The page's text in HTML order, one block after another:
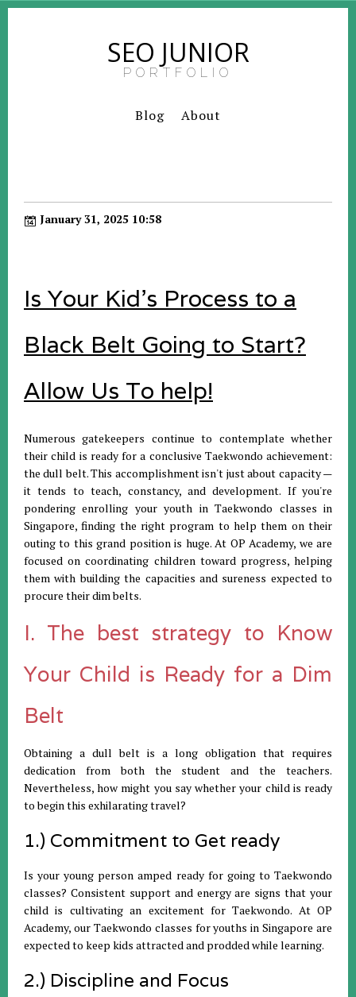
SEO JUNIOR
PORTFOLIO
Blog About
January 31, 2025 10:58
Is Your Kid's Process to a
Black Belt Going to Start?
Allow Us To help!
Numerous gatekeepers continue to contemplate whether
their child is ready for a conclusive Taekwondo achievement:
the dull belt. This accomplishment isn't just about capacity —
it tends to teach, constancy, and development. If you're
pondering enrolling your youth in Taekwondo classes in
Singapore, finding the right program to help them on their
outing to this grand position is huge. At OP Academy, we are
focused on coordinating children toward progress, helping
them with building the capacities and sureness expected to
procure their dim belts.
I. The best strategy to Know
Your Child is Ready for a Dim
Belt
Obtaining a dull belt is a long obligation that requires
dedication from both the student and the teachers.
Nevertheless, how might you say whether your child is ready
to begin this exhilarating travel?
1.) Commitment to Get ready
Is your young person amped ready for going to Taekwondo
classes? Consistent support and energy are signs that your
child is cultivating an excitement for Taekwondo. At OP
Academy, our Taekwondo classes for youths in Singapore are
expected to keep kids attracted and prodded while learning.
2.) Discipline and Focus